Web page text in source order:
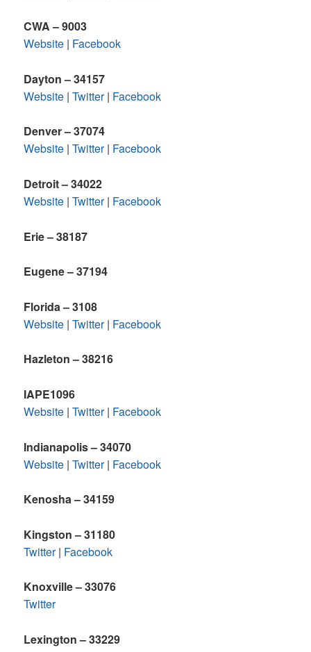
CWA – 9003
Website | Facebook
Dayton – 34157
Website |Twitter| Facebook
Denver – 37074
Website |Twitter| Facebook
Detroit– 34022
Website |Twitter| Facebook
Erie – 38187
Eugene – 37194
Florida – 3108
Website |Twitter| Facebook
Hazleton – 38216
IAPE1096
Website |Twitter| Facebook
Indianapolis – 34070
Website |Twitter| Facebook
Kenosha – 34159
Kingston – 31180
Twitter| Facebook
Knoxville – 33076
Twitter
Lexington – 33229